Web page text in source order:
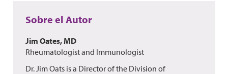
Sobre el Autor
Jim Oates, MD
Rheumatologist and Immunologist
Dr. Jim Oats is a Director of the Division of